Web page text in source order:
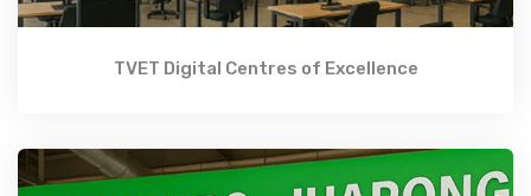
TVET Digital Centres of Excellence